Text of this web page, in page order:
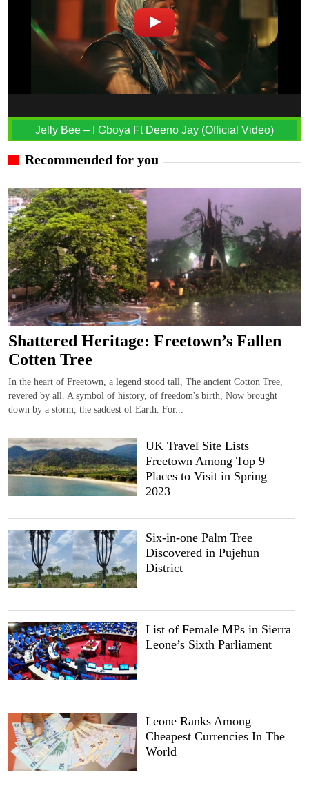
Jelly Bee – I Gboya Ft Deeno Jay (Official Video)
Recommended for you
Shattered Heritage: Freetown’s Fallen
Cotten Tree
In the heart of Freetown, a legend stood tall, The ancient Cotton Tree,
revered by all. A symbol of history, of freedom's birth, Now brought
down by a storm, the saddest of Earth. For...
UK Travel Site Lists
Freetown Among Top 9
Places to Visit in Spring
2023
Six-in-one Palm Tree
Discovered in Pujehun
District
List of Female MPs in Sierra
Leone’s Sixth Parliament
Leone Ranks Among
Cheapest Currencies In The
World